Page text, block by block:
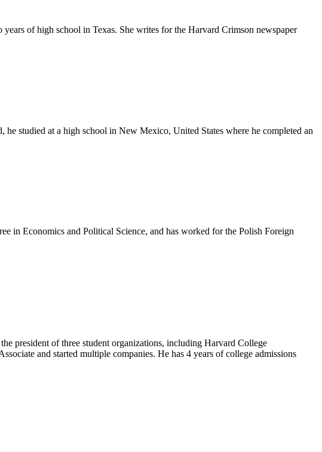
of high school in Texas. She writes for the Harvard Crimson newspaper
studied at a high school in New Mexico, United States where he completed an
in Economics and Political Science, and has worked for the Polish Foreign
president of three student organizations, including Harvard College
and started multiple companies. He has 4 years of college admissions